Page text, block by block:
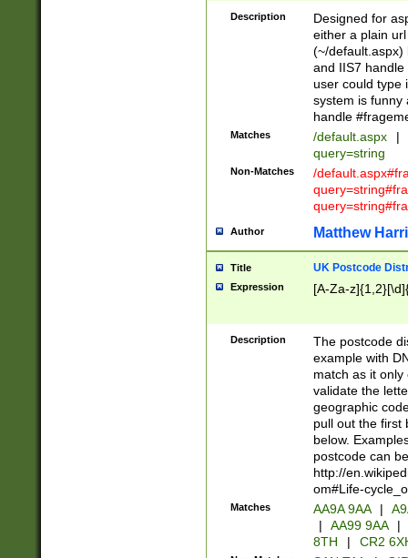
Description
Designed for
either a plain
(~/default.aspx)
and IIS7
user could type
system is funny
handle
Matches /default.aspx |
query=string
Non-Matches
/
Author Matthew
Title UK Postcode
Expression [A-Za-
Description
The postcode
example with
match as it
validate the
geographic
pull out the first
below.
postcode can
http://
om#Life-
Matches AA9A 9AA |
|
AA99 9AA |
8TH
| CR2